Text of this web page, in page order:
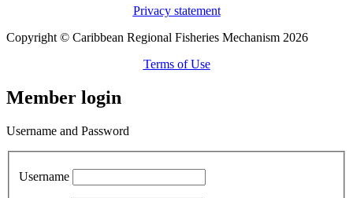
Privacy statement
Copyright © Caribbean Regional Fisheries Mechanism 2026
Terms of Use
Member login
Username and Password
Username